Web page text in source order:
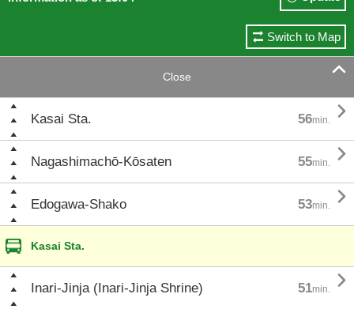
Switch to Map
Close 
Kasai Sta. 56min. 
Nagashimachō-Kōsaten 55min. 
Edogawa-Shako 53min. 
Kasai Sta.
Inari-Jinja (Inari-Jinja Shrine) 51min. 